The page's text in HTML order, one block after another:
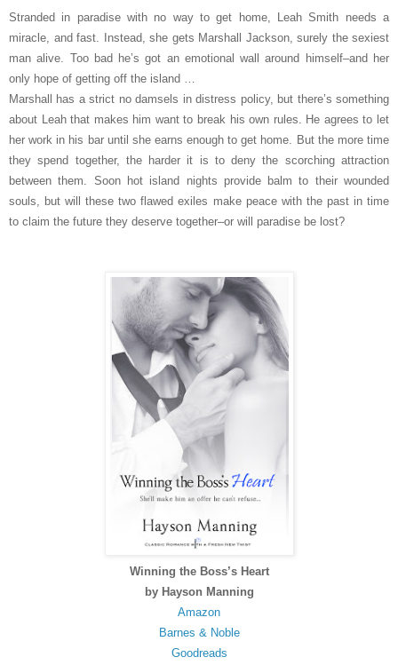
Stranded in paradise with no way to get home, Leah Smith needs a
miracle, and fast. Instead, she gets Marshall Jackson, surely the sexiest
man alive. Too bad he’s got an emotional wall around himself–and her
only hope of getting off the island …
Marshall has a strict no damsels in distress policy, but there’s something
about Leah that makes him want to break his own rules. He agrees to let
her work in his bar until she earns enough to get home. But the more time
they spend together, the harder it is to deny the scorching attraction
between them. Soon hot island nights provide balm to their wounded
souls, but will these two flawed exiles make peace with the past in time
to claim the future they deserve together–or will paradise be lost?
Winning the Boss’s Heart
by Hayson Manning
Amazon
Barnes & Noble
Goodreads